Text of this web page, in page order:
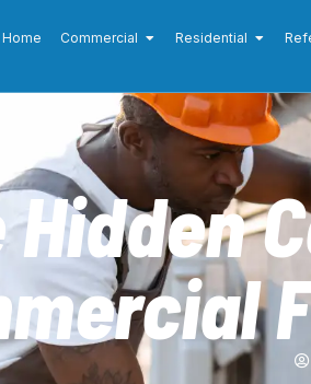
Home Commercial Residential
Hidden